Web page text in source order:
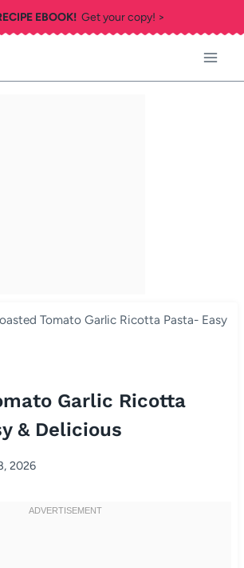
EBOOK!Get your copy! >
Tomato Garlic Ricotta Pasta- Easy
Garlic Ricotta
& Delicious
2026